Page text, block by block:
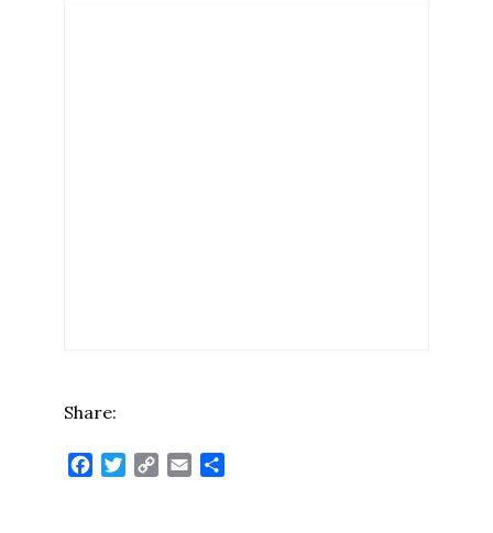
Share:
Facebook
Twitter
Copy Email